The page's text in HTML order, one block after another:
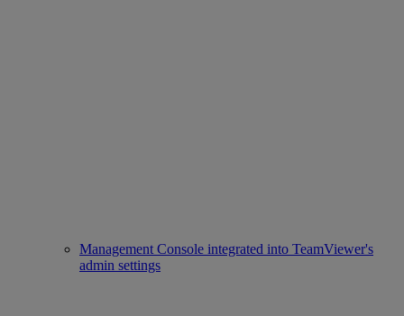
Management Console integrated into TeamViewer's
admin settings